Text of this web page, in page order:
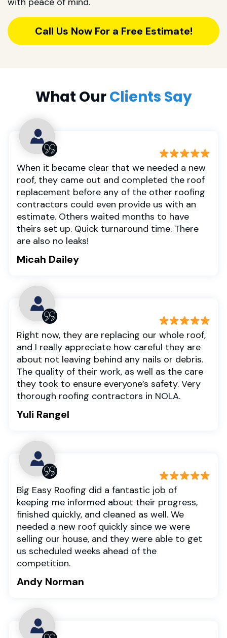
Call Us Now For a Free Estimate!
What OurClients Say
When it became clear that we needed a new
roof, they came out and completed the roof
replacement before any of the other roofing
contractors could even provide us with an
estimate. Others waited months to have
theirs set up. Quick turnaround time. There
are also no leaks!
Micah Dailey
Right now, they are replacing our whole roof,
and I really appreciate how careful they are
about not leaving behind any nails or debris.
The quality of their work, as well as the care
they took to ensure everyone’s safety. Very
thorough roofing contractors in NOLA.
Yuli Rangel
Big Easy Roofing did a fantastic job of
keeping me informed about their progress,
finished quickly, and cleaned as well. We
needed a new roof quickly since we were
selling our house, and they were able to get
us scheduled weeks ahead of the
competition.
Andy Norman